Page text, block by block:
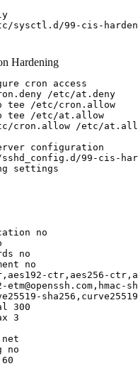
Hardening
cron access
/etc/at.deny
tee /etc/cron.allow
tee /etc/at.allow
cron.allow /etc/
configuration
99-cis-
settings
no
no
no
ctr,aes256-ctr,
etm@openssh.com , hmac-
sha256,
300
3
no